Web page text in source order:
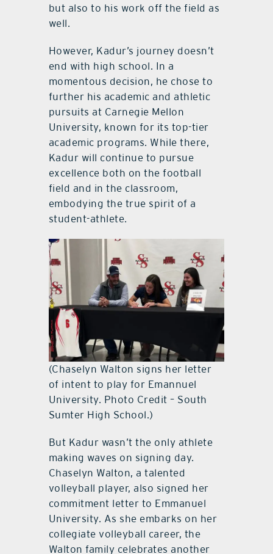
but also to his work off the field as
well.
However, Kadur’s journey doesn’t
end with high school. In a
momentous decision, he chose to
further his academic and athletic
pursuits at Carnegie Mellon
University, known for its top-tier
academic programs. While there,
Kadur will continue to pursue
excellence both on the football
field and in the classroom,
embodying the true spirit of a
student-athlete.
(Chaselyn Walton signs her letter
of intent to play for Emannuel
University. Photo Credit – South
Sumter High School.)
But Kadur wasn’t the only athlete
making waves on signing day.
Chaselyn Walton, a talented
volleyball player, also signed her
commitment letter to Emmanuel
University. As she embarks on her
collegiate volleyball career, the
Walton family celebrates another